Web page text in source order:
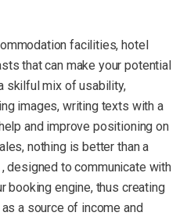
facilities, hotel
that can make your potential
skilful mix of usability,
images, writing texts with a
and improve positioning on
nothing is better than a
designed to communicate with
booking engine, thus creating
a source of income and